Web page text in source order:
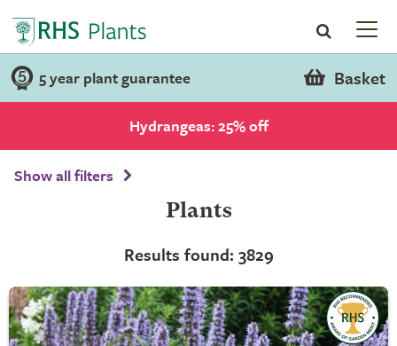
5 year plant guarantee Basket
Hydrangeas: 25% off
Show all filters
Plants
Results found: 3829